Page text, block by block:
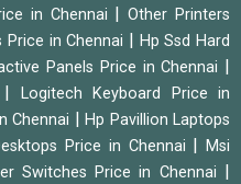
in Chennai |Other Printers
Price in Chennai
Hp Ssd Hard
Panels Price in Chennai
Logitech Keyboard Price in
Chennai |Hp Pavillion Laptops
Price in Chennai |Msi
Switches Price in Chennai